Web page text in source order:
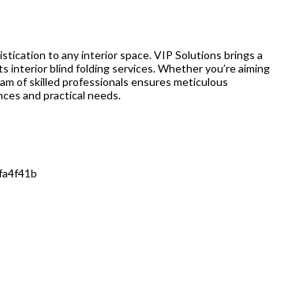
to any interior space. VIP Solutions brings a
blind folding services. Whether you’re aiming
of skilled professionals ensures meticulous
and practical needs.